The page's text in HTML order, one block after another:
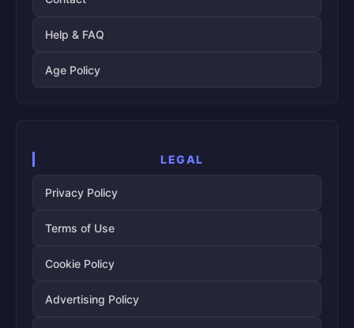
Help & FAQ
Age Policy
LEGAL
Privacy Policy
Terms of Use
Cookie Policy
Advertising Policy